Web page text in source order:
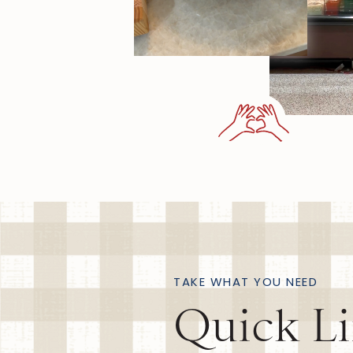
Quick
TAKE WHAT YOU NEED